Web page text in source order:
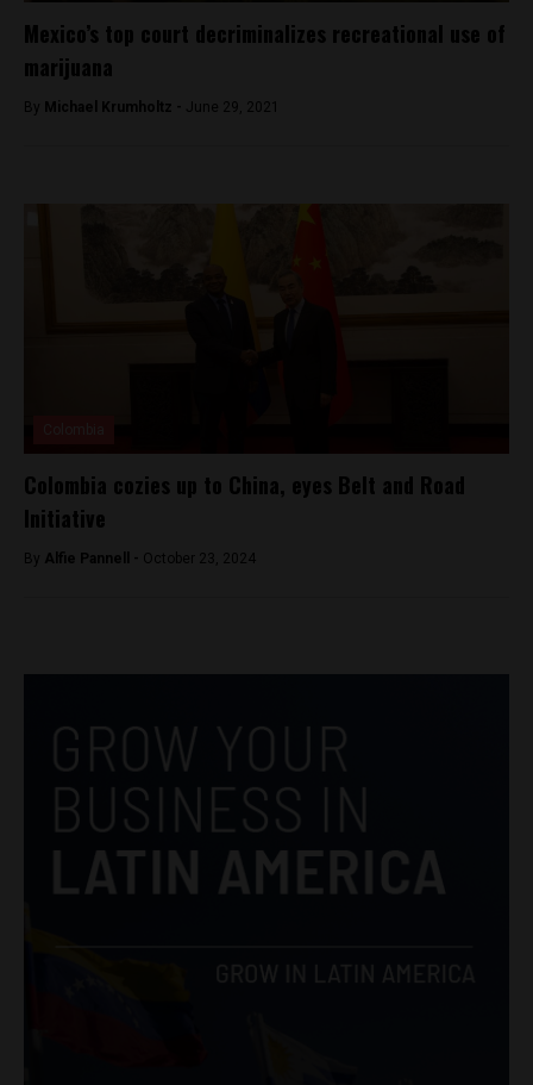
Mexico’s top court decriminalizes recreational use of
marijuana
By Michael Krumholtz - June 29, 2021
Colombia cozies up to China, eyes Belt and Road
Initiative
By Alfie Pannell - October 23, 2024